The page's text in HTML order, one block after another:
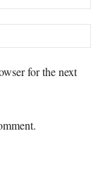
for the next